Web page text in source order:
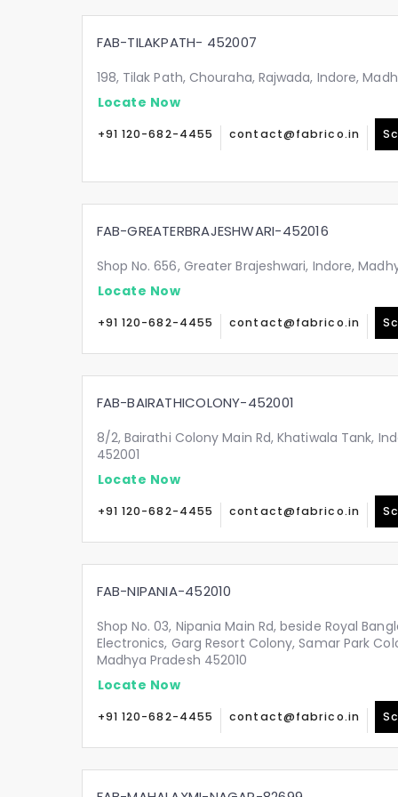
FAB-TILAKPATH- 452007
198, Tilak Path, Chouraha, Rajwada, Indore,
Locate Now
+91 120-682-4455 contact@fabrico.in
FAB-GREATERBRAJESHWARI-452016
Shop No. 656, Greater Brajeshwari, Indore,
Locate Now
+91 120-682-4455 contact@fabrico.in
FAB-BAIRATHICOLONY-452001
8/2, Bairathi Colony Main Rd, Khatiwala Tank,
452001
Locate Now
+91 120-682-4455 contact@fabrico.in
FAB-NIPANIA-452010
Shop No. 03, Nipania Main Rd, beside Royal
Electronics, Garg Resort Colony, Samar Park
Madhya Pradesh 452010
Locate Now
+91 120-682-4455 contact@fabrico.in